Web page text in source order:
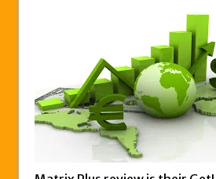
Panvoya Review –
My Advertising
Scam Or Not?
Five Dollar Funnel
Money!
Truth Or Hype TV
Read Our Honest
Anyone Have An